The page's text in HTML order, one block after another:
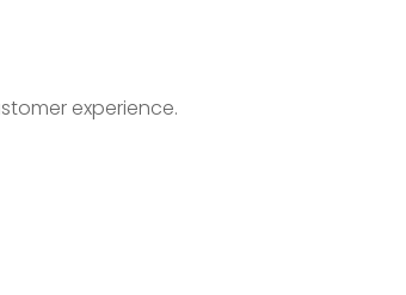
experience.